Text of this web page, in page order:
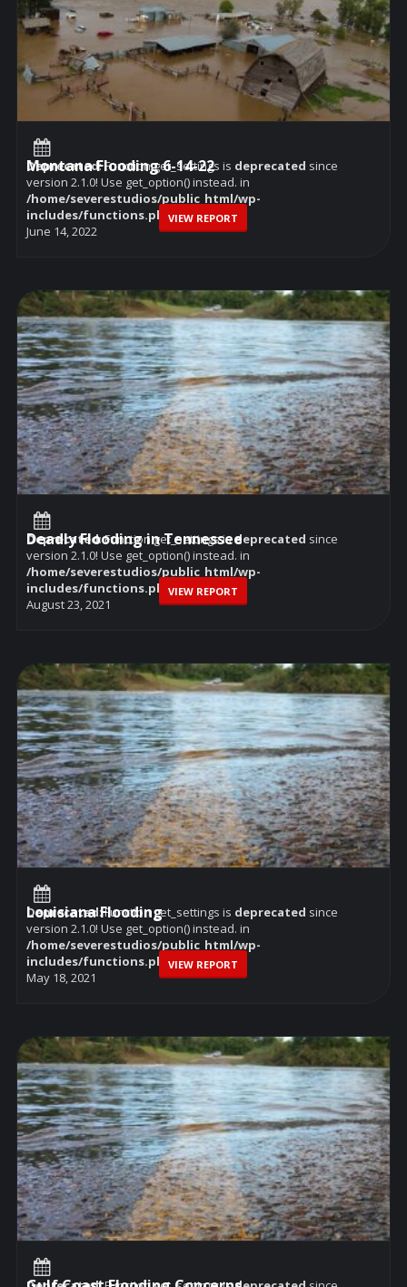
Deprecated: Function get_settings is deprecated since
version 2.1.0! Use get_option() instead. in
/home/severestudios/public_html/wp-
includes/functions.phpon line6114
June 14, 2022
Montana Flooding 6-14-22
VIEW REPORT
Deprecated: Function get_settings isdeprecated since
version 2.1.0! Use get_option() instead. in
/home/severestudios/public_html/wp-
includes/functions.phpon line6114
August 23, 2021
Deadly Flooding in Tennessee
VIEW REPORT
Deprecated: Function get_settings is deprecated since
version 2.1.0! Use get_option() instead. in
/home/severestudios/public_html/wp-
includes/functions.phpon line6114
May 18, 2021
Louisiana Flooding
VIEW REPORT